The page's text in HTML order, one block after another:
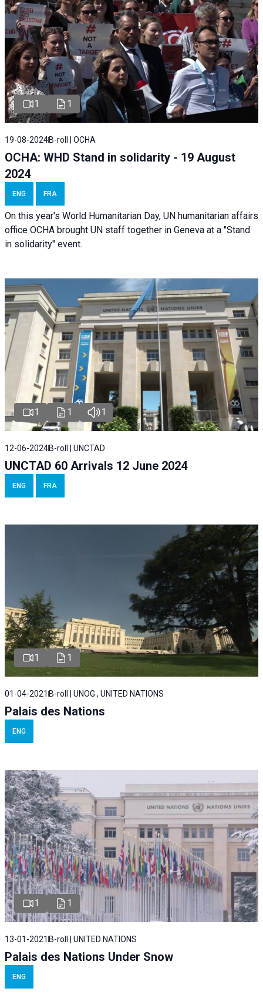
1 1
19-08-2024B-roll | OCHA
OCHA: WHD Stand in solidarity - 19 August
2024
ENG FRA
On this year's World Humanitarian Day, UN humanitarian affairs
office OCHA brought UN staff together in Geneva at a "Stand
in solidarity" event.
1 1 1
12-06-2024B-roll | UNCTAD
UNCTAD 60 Arrivals 12 June 2024
ENG FRA
1 1
01-04-2021 B-roll | UNOG , UNITED NATIONS
Palais des Nations
ENG
1 1
13-01-2021 B-roll | UNITED NATIONS
Palais des Nations Under Snow
ENG